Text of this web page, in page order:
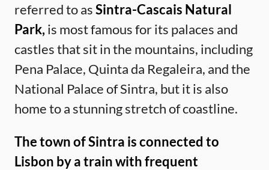
referred to asSintra-Cascais Natural
Park, is most famous for its palaces and
castles that sit in the mountains, including
Pena Palace, Quinta da Regaleira, and the
National Palace of Sintra, but it is also
home to a stunning stretch of coastline.
The town of Sintra is connected to
Lisbon by a train with frequent